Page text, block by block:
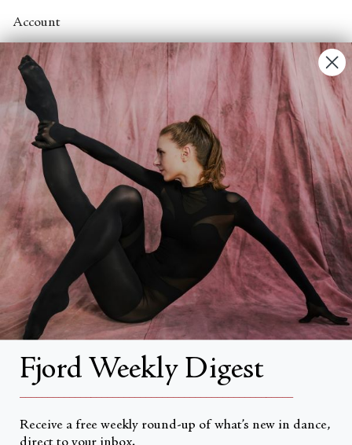
Account
Contact Us
FAQs
Search
About
About Fjord Review
Advertise with us
Institutional Subscriptions
Account
Account Login
Fjord Weekly Digest
Receive a free weekly round-up of what’s new in dance,